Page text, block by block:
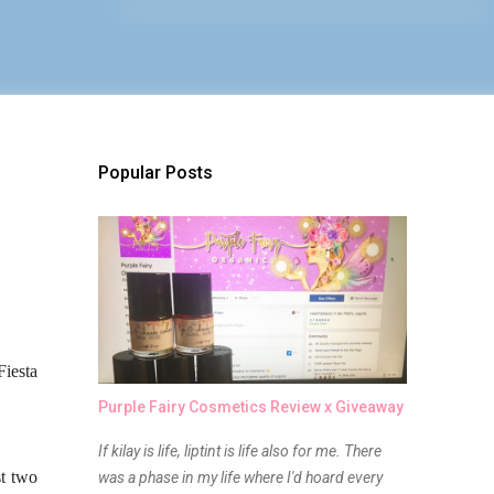
two
Popular Posts
Purple Fairy Cosmetics Review x Giveaway
If kilay is life, liptint is life also for me. There
was a phase in my life where I'd hoard every